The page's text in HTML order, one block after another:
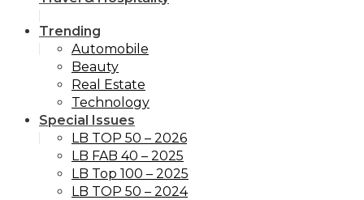
Trending
Automobile
Beauty
Real Estate
Technology
Special Issues
LB TOP 50 – 2026
LB FAB 40 – 2025
LB Top 100 – 2025
LB TOP 50 – 2024